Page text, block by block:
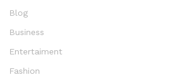
Blog
Business
Entertaiment
Fashion